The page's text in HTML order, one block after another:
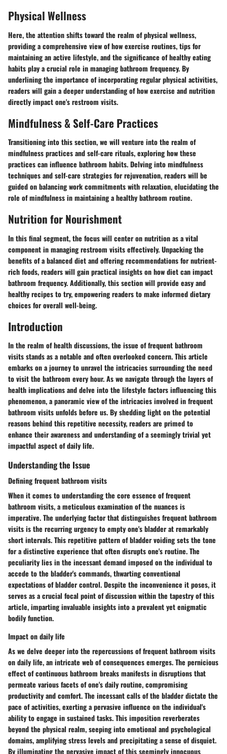
Physical Wellness
Here, the attention shifts toward the realm of physical wellness,
providing a comprehensive view of how exercise routines, tips for
maintaining an active lifestyle, and the significance of healthy eating
habits play a crucial role in managing bathroom frequency. By
underlining the importance of incorporating regular physical activities,
readers will gain a deeper understanding of how exercise and nutrition
directly impact one's restroom visits.
Mindfulness & Self-Care Practices
Transitioning into this section, we will venture into the realm of
mindfulness practices and self-care rituals, exploring how these
practices can influence bathroom habits. Delving into mindfulness
techniques and self-care strategies for rejuvenation, readers will be
guided on balancing work commitments with relaxation, elucidating the
role of mindfulness in maintaining a healthy bathroom routine.
Nutrition for Nourishment
In this final segment, the focus will center on nutrition as a vital
component in managing restroom visits effectively. Unpacking the
benefits of a balanced diet and offering recommendations for nutrient-
rich foods, readers will gain practical insights on how diet can impact
bathroom frequency. Additionally, this section will provide easy and
healthy recipes to try, empowering readers to make informed dietary
choices for overall well-being.
Introduction
In the realm of health discussions, the issue of frequent bathroom
visits stands as a notable and often overlooked concern. This article
embarks on a journey to unravel the intricacies surrounding the need
to visit the bathroom every hour. As we navigate through the layers of
health implications and delve into the lifestyle factors influencing this
phenomenon, a panoramic view of the intricacies involved in frequent
bathroom visits unfolds before us. By shedding light on the potential
reasons behind this repetitive necessity, readers are primed to
enhance their awareness and understanding of a seemingly trivial yet
impactful aspect of daily life.
Understanding the Issue
Defining frequent bathroom visits
When it comes to understanding the core essence of frequent
bathroom visits, a meticulous examination of the nuances is
imperative. The underlying factor that distinguishes frequent bathroom
visits is the recurring urgency to empty one's bladder at remarkably
short intervals. This repetitive pattern of bladder voiding sets the tone
for a distinctive experience that often disrupts one's routine. The
peculiarity lies in the incessant demand imposed on the individual to
accede to the bladder's commands, thwarting conventional
expectations of bladder control. Despite the inconvenience it poses, it
serves as a crucial focal point of discussion within the tapestry of this
article, imparting invaluable insights into a prevalent yet enigmatic
bodily function.
Impact on daily life
As we delve deeper into the repercussions of frequent bathroom visits
on daily life, an intricate web of consequences emerges. The pernicious
effect of continuous bathroom breaks manifests in disruptions that
permeate various facets of one's daily routine, compromising
productivity and comfort. The incessant calls of the bladder dictate the
pace of activities, exerting a pervasive influence on the individual's
ability to engage in sustained tasks. This imposition reverberates
beyond the physical realm, seeping into emotional and psychological
domains, amplifying stress levels and precipitating a sense of disquiet.
By illuminating the pervasive impact of this seemingly innocuous